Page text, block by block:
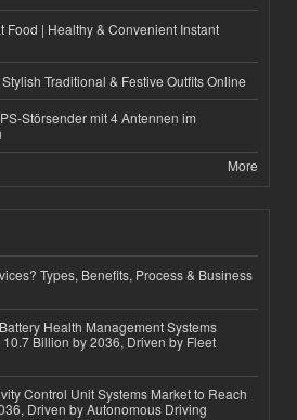
Food | Healthy & Convenient Instant
Traditional & Festive Outfits Online
Störsender mit 4 Antennen im
More
Types, Benefits, Process & Business
Health Management Systems
Billion by 2036, Driven by Fleet
Control Unit Systems Market to Reach
Driven by Autonomous Driving